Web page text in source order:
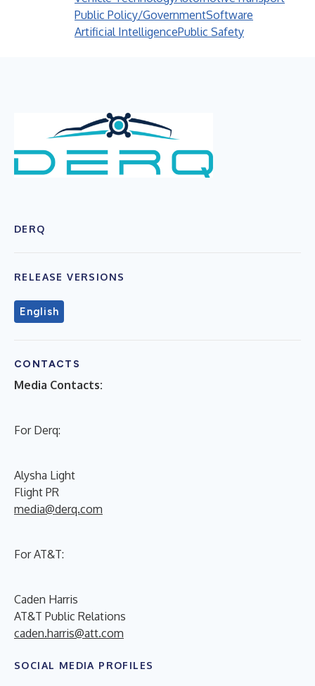
Public Policy/GovernmentSoftware
Artificial IntelligencePublic Safety
DERQ
RELEASE VERSIONS
English
CONTACTS
Media Contacts:
For Derq:
Alysha Light
Flight PR
media@derq.com
For AT&T:
Caden Harris
AT&T Public Relations
caden.harris@att.com
SOCIAL MEDIA PROFILES